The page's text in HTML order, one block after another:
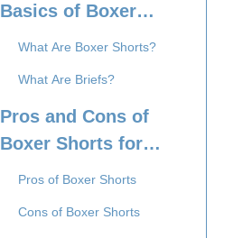
Basics of Boxer
Shorts and Briefs
What Are Boxer Shorts?
What Are Briefs?
Pros and Cons of
Boxer Shorts for
Teens
Pros of Boxer Shorts
Cons of Boxer Shorts